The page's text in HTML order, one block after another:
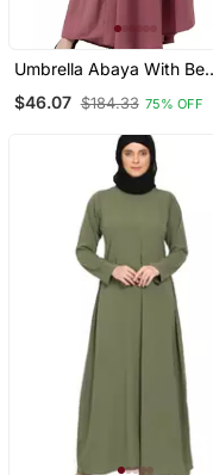
Umbrella Abaya With Bell
$46.07 $184.33 75% OFF